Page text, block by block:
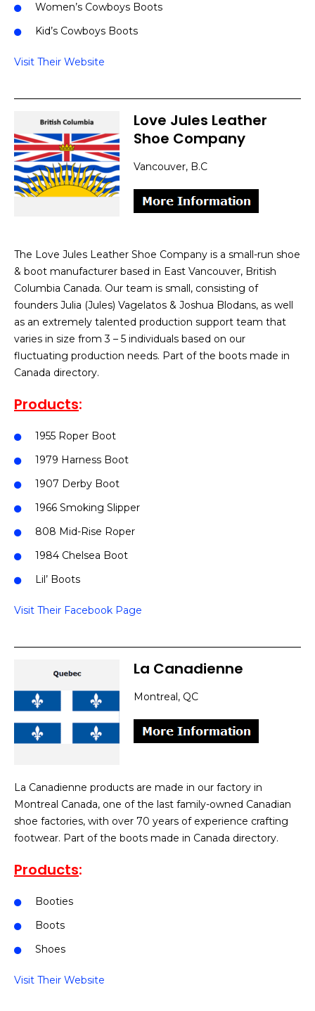
Women’s Cowboys Boots
Kid’s Cowboys Boots
Visit Their Website
Love Jules Leather
Shoe Company
Vancouver, B.C
The Love Jules Leather Shoe Company is a small-run shoe
& boot manufacturer based in East Vancouver, British
Columbia Canada. Our team is small, consisting of
founders Julia (Jules) Vagelatos & Joshua Blodans, as well
as an extremely talented production support team that
varies in size from 3 – 5 individuals based on our
fluctuating production needs. Part of the boots made in
Canada directory.
Products:
1955 Roper Boot
1979 Harness Boot
1907 Derby Boot
1966 Smoking Slipper
808 Mid-Rise Roper
1984 Chelsea Boot
Lil’ Boots
Visit Their Facebook Page
La Canadienne
Montreal, QC
La Canadienne products are made in our factory in
Montreal Canada, one of the last family-owned Canadian
shoe factories, with over 70 years of experience crafting
footwear. Part of the boots made in Canada directory.
Products:
Booties
Boots
Shoes
Visit Their Website